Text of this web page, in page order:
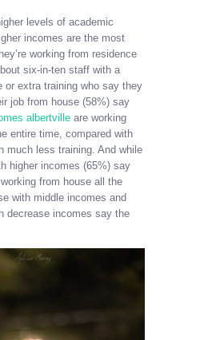
levels of academic
incomes are the most
working from residence
six-in-ten staff with a
or extra training who say they
job from house (58%) say
albertville are working
entire time, compared with
much less training. And while
higher incomes (65%) say
from house all the
with middle incomes and
decrease incomes say the